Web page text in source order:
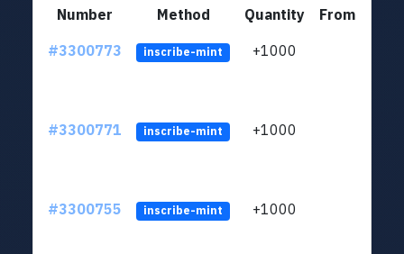
Number Method Quantity
From
#3300773
inscribe-mint +1000
#3300771 inscribe-mint +1000
#3300755 inscribe-mint +1000